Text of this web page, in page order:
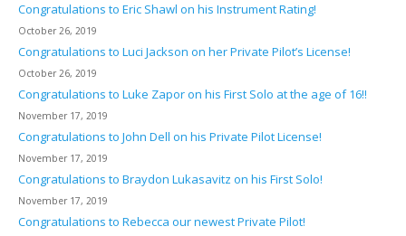
Congratulations to Eric Shawl on his Instrument Rating!
October 26, 2019
Congratulations to Luci Jackson on her Private Pilot’s License!
October 26, 2019
Congratulations to Luke Zapor on his First Solo at the age of 16!!
November 17, 2019
Congratulations to John Dell on his Private Pilot License!
November 17, 2019
Congratulations to Braydon Lukasavitz on his First Solo!
November 17, 2019
Congratulations to Rebecca our newest Private Pilot!